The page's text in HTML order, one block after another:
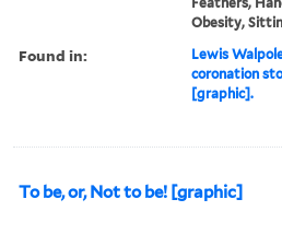
Obesity,
Found in: Lewis
coronation
[graphic].
To be, or, Not to be! [graphic]